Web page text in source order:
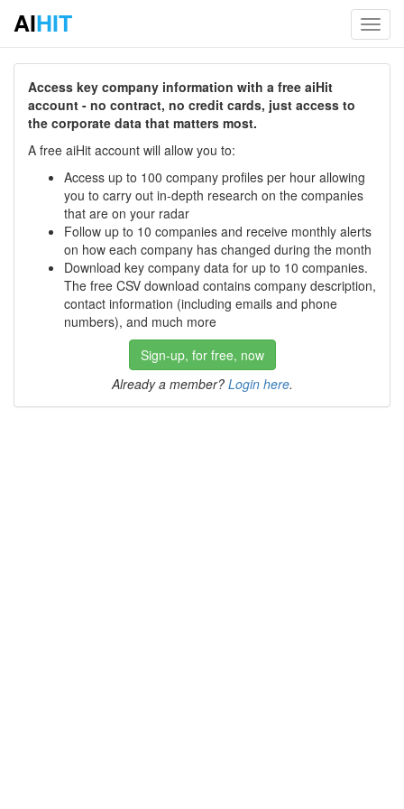
AIHIT
Access key company information with a free aiHit
account - no contract, no credit cards, just access to
the corporate data that matters most.
A free aiHit account will allow you to:
Access up to 100 company profiles per hour allowing
you to carry out in-depth research on the companies
that are on your radar
Follow up to 10 companies and receive monthly alerts
on how each company has changed during the month
Download key company data for up to 10 companies.
The free CSV download contains company description,
contact information (including emails and phone
numbers), and much more
Sign-up, for free, now
Already a member? Login here.